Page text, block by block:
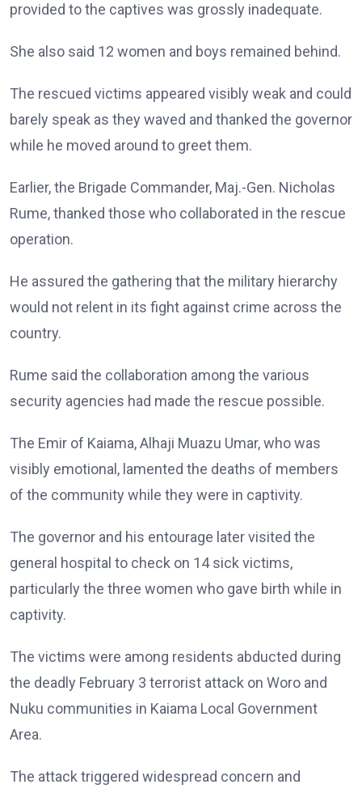
provided to the captives was grossly inadequate.
She also said 12 women and boys remained behind.
The rescued victims appeared visibly weak and could
barely speak as they waved and thanked the governor
while he moved around to greet them.
Earlier, the Brigade Commander, Maj.-Gen. Nicholas
Rume, thanked those who collaborated in the rescue
operation.
He assured the gathering that the military hierarchy
would not relent in its fight against crime across the
country.
Rume said the collaboration among the various
security agencies had made the rescue possible.
The Emir of Kaiama, Alhaji Muazu Umar, who was
visibly emotional, lamented the deaths of members
of the community while they were in captivity.
The governor and his entourage later visited the
general hospital to check on 14 sick victims,
particularly the three women who gave birth while in
captivity.
The victims were among residents abducted during
the deadly February 3 terrorist attack on Woro and
Nuku communities in Kaiama Local Government
Area.
The attack triggered widespread concern and